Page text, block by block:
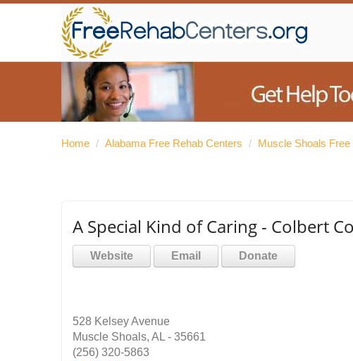
Home / Alabama Free Rehab Centers / Muscle Shoals
A Special Kind of Caring - Colbert
Website Email Donate
528 Kelsey Avenue
Muscle Shoals, AL - 35661
(256) 320-5863